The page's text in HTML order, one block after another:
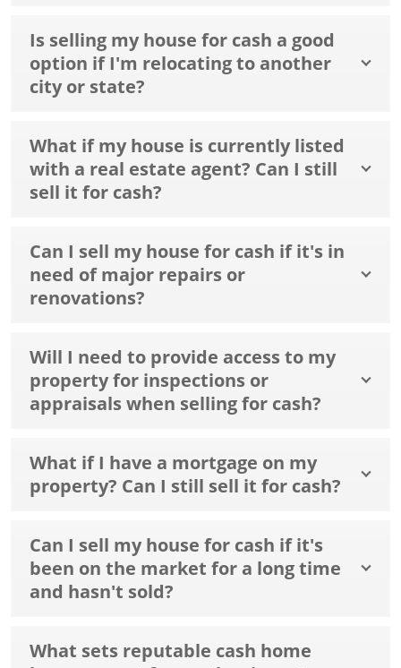
Is selling my house for cash a good
option if I'm relocating to another
city or state?
What if my house is currently listed
with a real estate agent? Can I still
sell it for cash?
Can I sell my house for cash if it's in
need of major repairs or
renovations?
Will I need to provide access to my
property for inspections or
appraisals when selling for cash?
What if I have a mortgage on my
property? Can I still sell it for cash?
Can I sell my house for cash if it's
been on the market for a long time
and hasn't sold?
What sets reputable cash home